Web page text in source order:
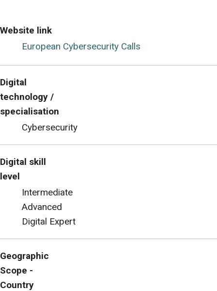
Website link
European Cybersecurity Calls
Digital
technology /
specialisation
Cybersecurity
Digital skill
level
Intermediate
Advanced
Digital Expert
Geographic
Scope -
Country